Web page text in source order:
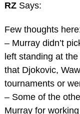
RZ Says:
Few thoughts
– Murray didn’t
left standing at
that Djokovic,
tournaments or
– Some of the
Murray for